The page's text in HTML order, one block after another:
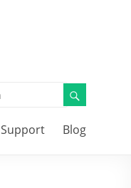
Support Blog